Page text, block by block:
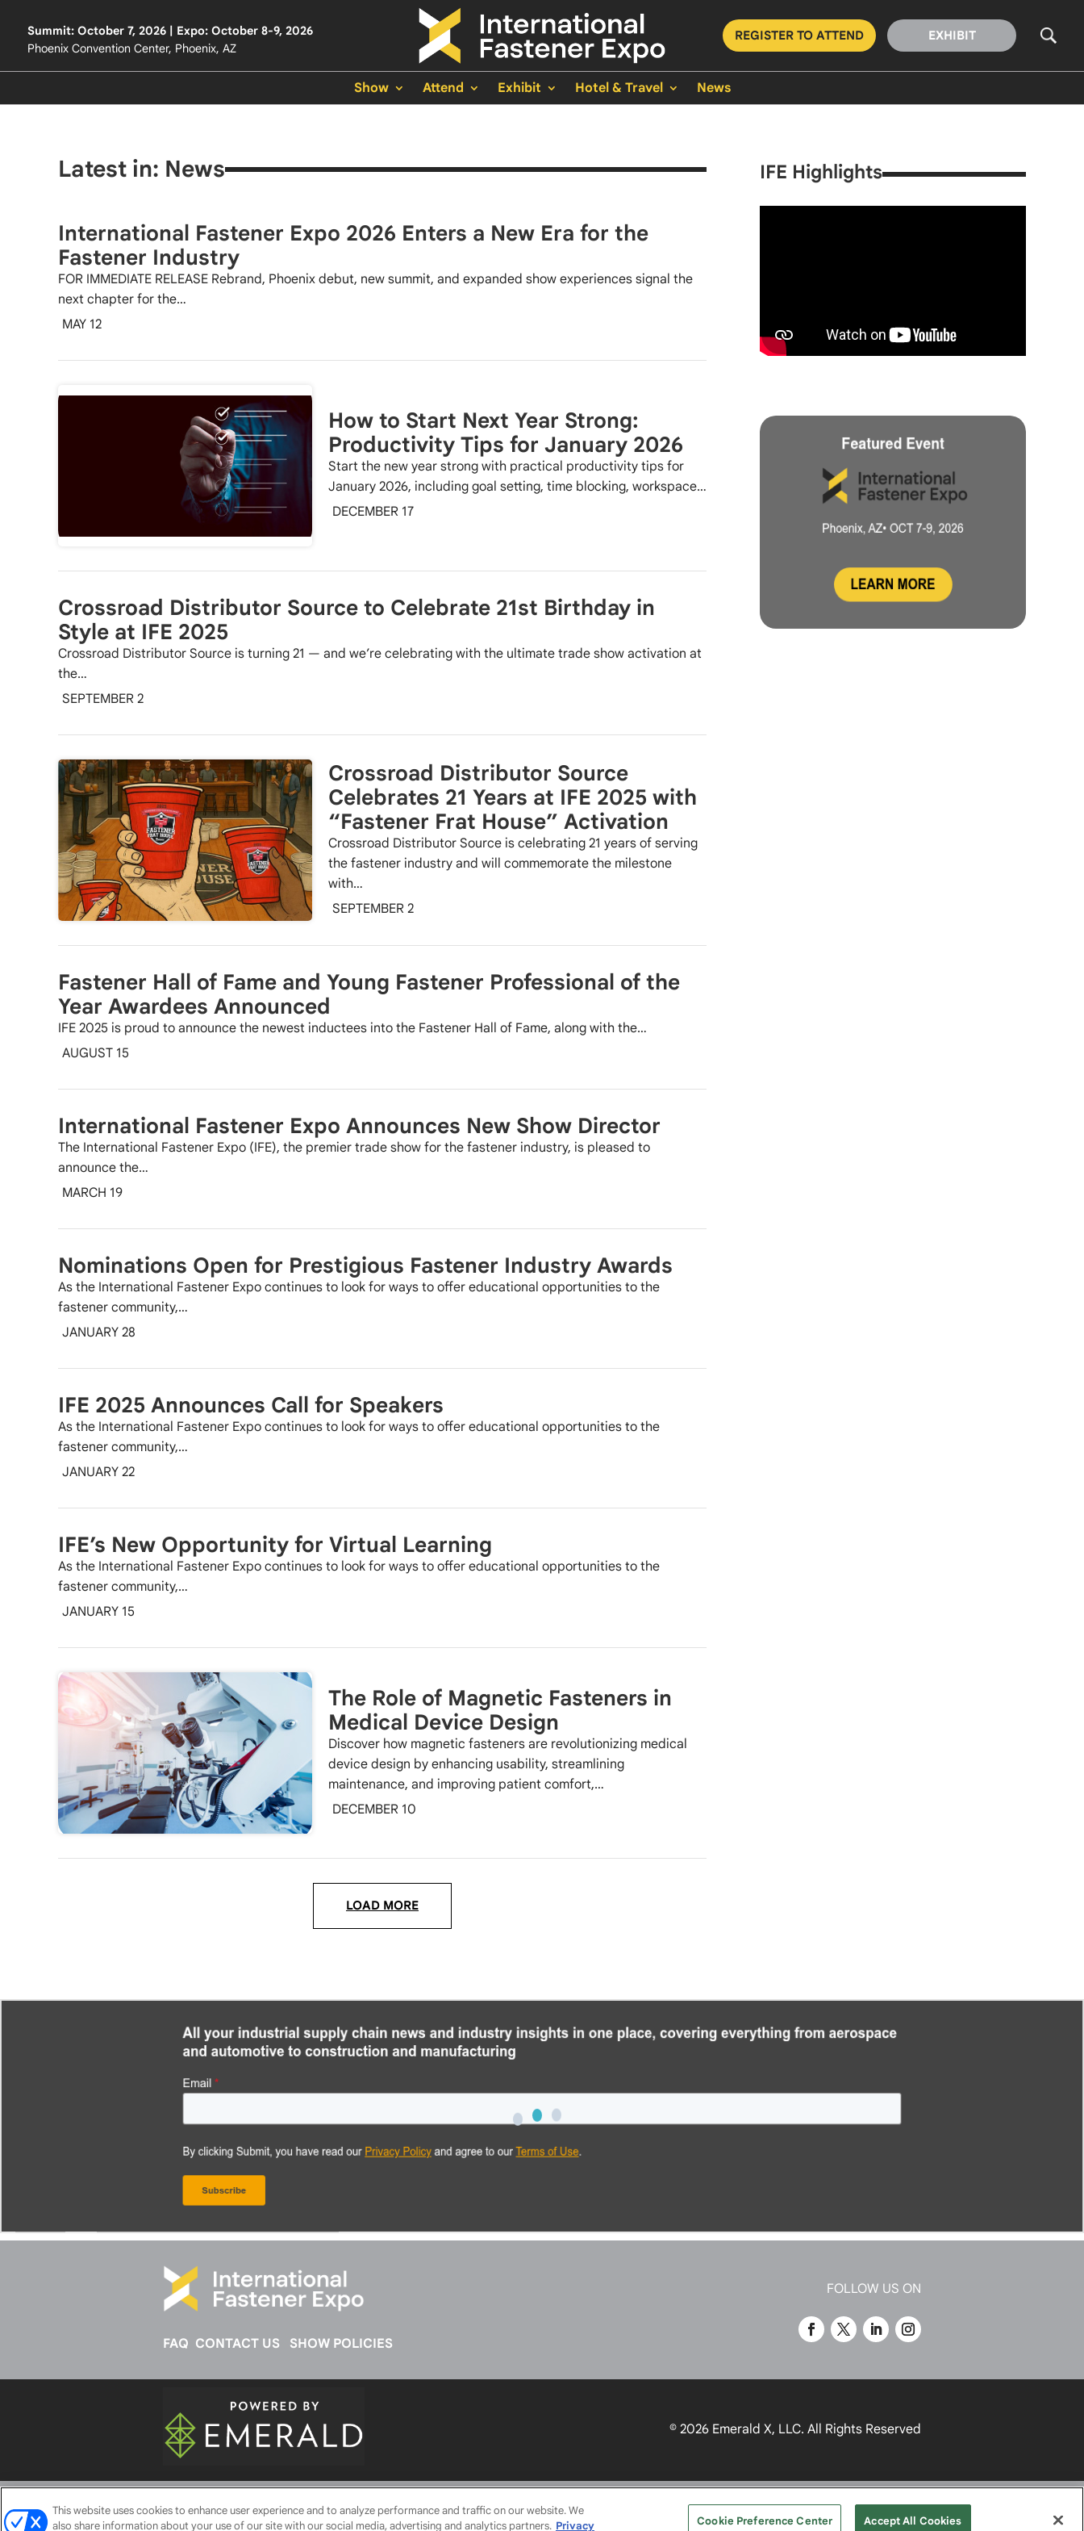
Summit: October 7, 2026 | Expo: October 8-9, 2026
Phoenix Convention Center, Phoenix, AZ
REGISTER TO ATTEND EXHIBIT
Show Attend Exhibit Hotel & Travel News
Latest in: News
International Fastener Expo 2026 Enters a New Era for the
Fastener Industry
FOR IMMEDIATE RELEASE Rebrand, Phoenix debut, new summit, and expanded show experiences signal the
next chapter for the…
MAY 12
How to Start Next Year Strong:
Productivity Tips for January 2026
Start the new year strong with practical productivity tips for
January 2026, including goal setting, time blocking, workspace…
DECEMBER 17
Crossroad Distributor Source to Celebrate 21st Birthday in
Style at IFE 2025
Crossroad Distributor Source is turning 21 — and we’re celebrating with the ultimate trade show activation at
the…
SEPTEMBER 2
Crossroad Distributor Source
Celebrates 21 Years at IFE 2025 with
“Fastener Frat House” Activation
Crossroad Distributor Source is celebrating 21 years of serving
the fastener industry and will commemorate the milestone
with…
SEPTEMBER 2
Fastener Hall of Fame and Young Fastener Professional of the
Year Awardees Announced
IFE 2025 is proud to announce the newest inductees into the Fastener Hall of Fame, along with the…
AUGUST 15
International Fastener Expo Announces New Show Director
The International Fastener Expo (IFE), the premier trade show for the fastener industry, is pleased to
announce the…
MARCH 19
Nominations Open for Prestigious Fastener Industry Awards
As the International Fastener Expo continues to look for ways to offer educational opportunities to the
fastener community,…
JANUARY 28
IFE 2025 Announces Call for Speakers
As the International Fastener Expo continues to look for ways to offer educational opportunities to the
fastener community,…
JANUARY 22
IFE’s New Opportunity for Virtual Learning
As the International Fastener Expo continues to look for ways to offer educational opportunities to the
fastener community,…
JANUARY 15
The Role of Magnetic Fasteners in
Medical Device Design
Discover how magnetic fasteners are revolutionizing medical
device design by enhancing usability, streamlining
maintenance, and improving patient comfort,…
DECEMBER 10
LOAD MORE
IFE Highlights
FAQ CONTACT US SHOW POLICIES
FOLLOW US ON
© 2026 Emerald X, LLC. All Rights Reserved
ABOUT CAREERS AUTHORIZED SERVICE PROVIDERS EVENT STANDARDS OF CONDUCT YOUR PRIVACY CHOICES
TERMS
This website uses cookies to enhance user experience and to analyze performance and traffic on our website. We
also share information about your use of our site with our social media, advertising and analytics partners. Privacy Cookie Preference Center Accept All Cookies